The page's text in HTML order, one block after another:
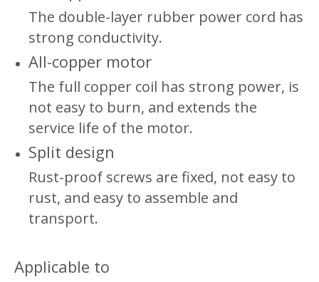
The double-layer rubber power cord has
strong conductivity.
All-copper motor
The full copper coil has strong power, is
not easy to burn, and extends the
service life of the motor.
Split design
Rust-proof screws are fixed, not easy to
rust, and easy to assemble and
transport.
Applicable to